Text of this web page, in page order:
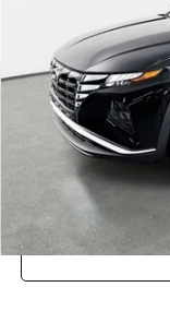
Factory Certified